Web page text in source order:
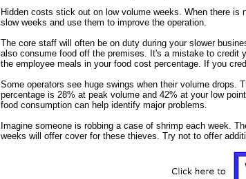
Hidden costs stick out on low volume weeks. When there
slow weeks and use them to improve the operation.
The core staff will often be on duty during your slower
also consume food off the premises. It's a mistake to credit
the employee meals in your food cost percentage. If you
Some operators see huge swings when their volume
percentage is 28% at peak volume and 42% at your low
food consumption can help identify major problems.
Imagine someone is robbing a case of shrimp each week.
weeks will offer cover for these thieves. Try not to offer